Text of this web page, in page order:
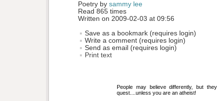
Poetry by sammy lee
Read 865 times
Written on 2009-02-03 at 09:56
Save as a bookmark (requires login)
Write a comment (requires login)
Send as email (requires login)
Print text
People may believe differently, but
quest....unless you are an atheist!